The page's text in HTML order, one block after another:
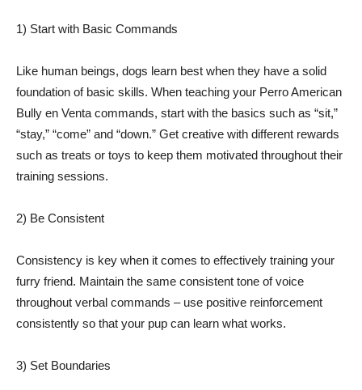
1) Start with Basic Commands
Like human beings, dogs learn best when they have a solid
foundation of basic skills. When teaching your Perro American
Bully en Venta commands, start with the basics such as “sit,”
“stay,” “come” and “down.” Get creative with different rewards
such as treats or toys to keep them motivated throughout their
training sessions.
2) Be Consistent
Consistency is key when it comes to effectively training your
furry friend. Maintain the same consistent tone of voice
throughout verbal commands – use positive reinforcement
consistently so that your pup can learn what works.
3) Set Boundaries